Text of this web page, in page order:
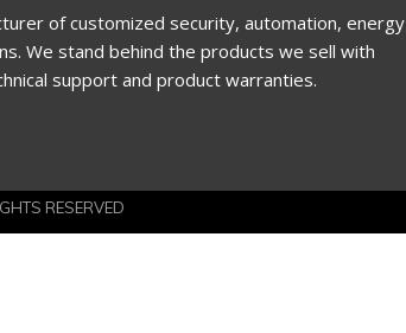
of customized security, automation, energy
We stand behind the products we sell with
support and product warranties.
RESERVED